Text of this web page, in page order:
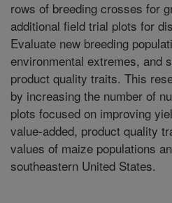
rows of breeding crosses for
additional field trial plots for
Evaluate new breeding
environmental extremes, and
product quality traits. This
by increasing the number of
plots focused on improving
value-added, product quality
values of maize populations
southeastern United States.